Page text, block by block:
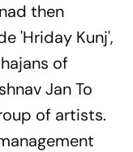
then
'Hriday Kunj',
of
Jan To
of artists.